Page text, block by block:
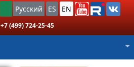
Русский ES EN
+7 (499) 724-25-45